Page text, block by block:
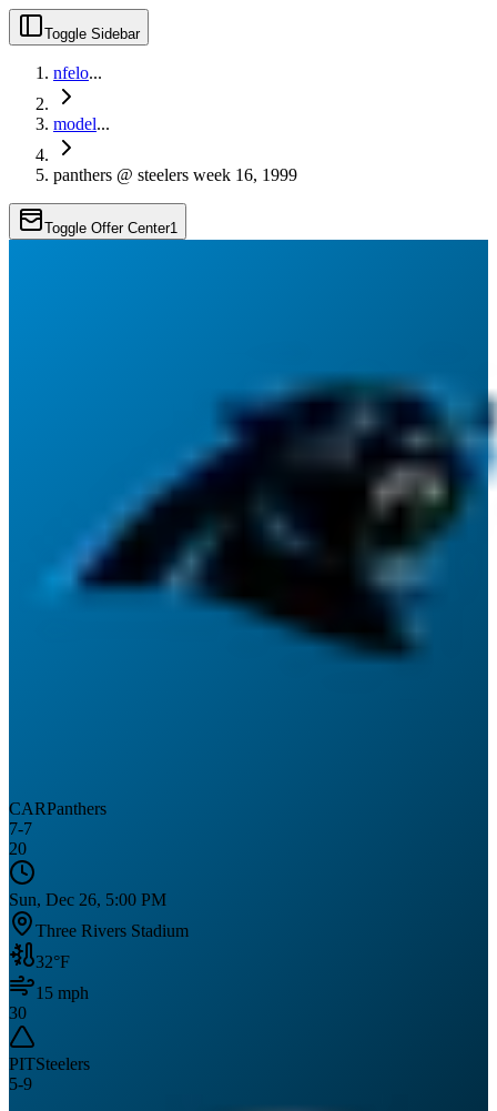
Toggle Sidebar
nfelo...
model...
panthers @ steelers week 16, 1999
Toggle Offer Center1
CARPanthers
7-7
20
Sun, Dec 26, 5:00 PM
Three Rivers Stadium
32°F
15 mph
30
PITSteelers
5-9